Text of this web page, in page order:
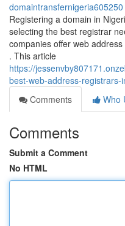
domaintransfernigeria605250
Registering a domain in
selecting the best registrar
companies offer web
. This article
https://
best-web-address-
Comments
Who
Comments
Submit a Comment
No HTML